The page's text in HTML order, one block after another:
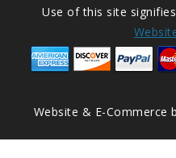
Use of this site
Website & E-Commerce